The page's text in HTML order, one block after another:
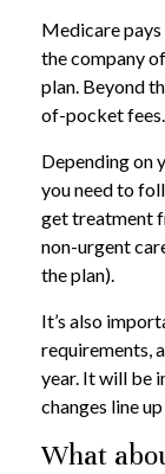
Medicare
the company
plan. Beyond
of-pocket
Depending on
you need to
get treatment
non-urgent
the plan).
It’s also
requirements,
year. It will be
changes line
What